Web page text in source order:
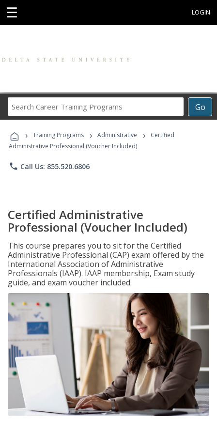
☰ LOGIN
Go
Career
Programs
› Training Programs › Administrative ›
Certified
Administrative Professional (Voucher Included)
phone Call Us: 855.520.6806
Certified Administrative
Professional (Voucher Included)
This course prepares you to sit for the Certified
Administrative Professional (CAP) exam offered by the
International Association of Administrative
Professionals (IAAP). IAAP membership, Exam study
guide, and exam voucher included.